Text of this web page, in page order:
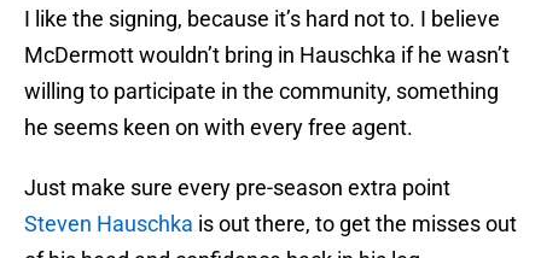
I like the signing, because it’s hard not to. I believe
McDermott wouldn’t bring in Hauschka if he wasn’t
willing to participate in the community, something
he seems keen on with every free agent.
Just make sure every pre-season extra point
Steven Hauschka is out there, to get the misses out